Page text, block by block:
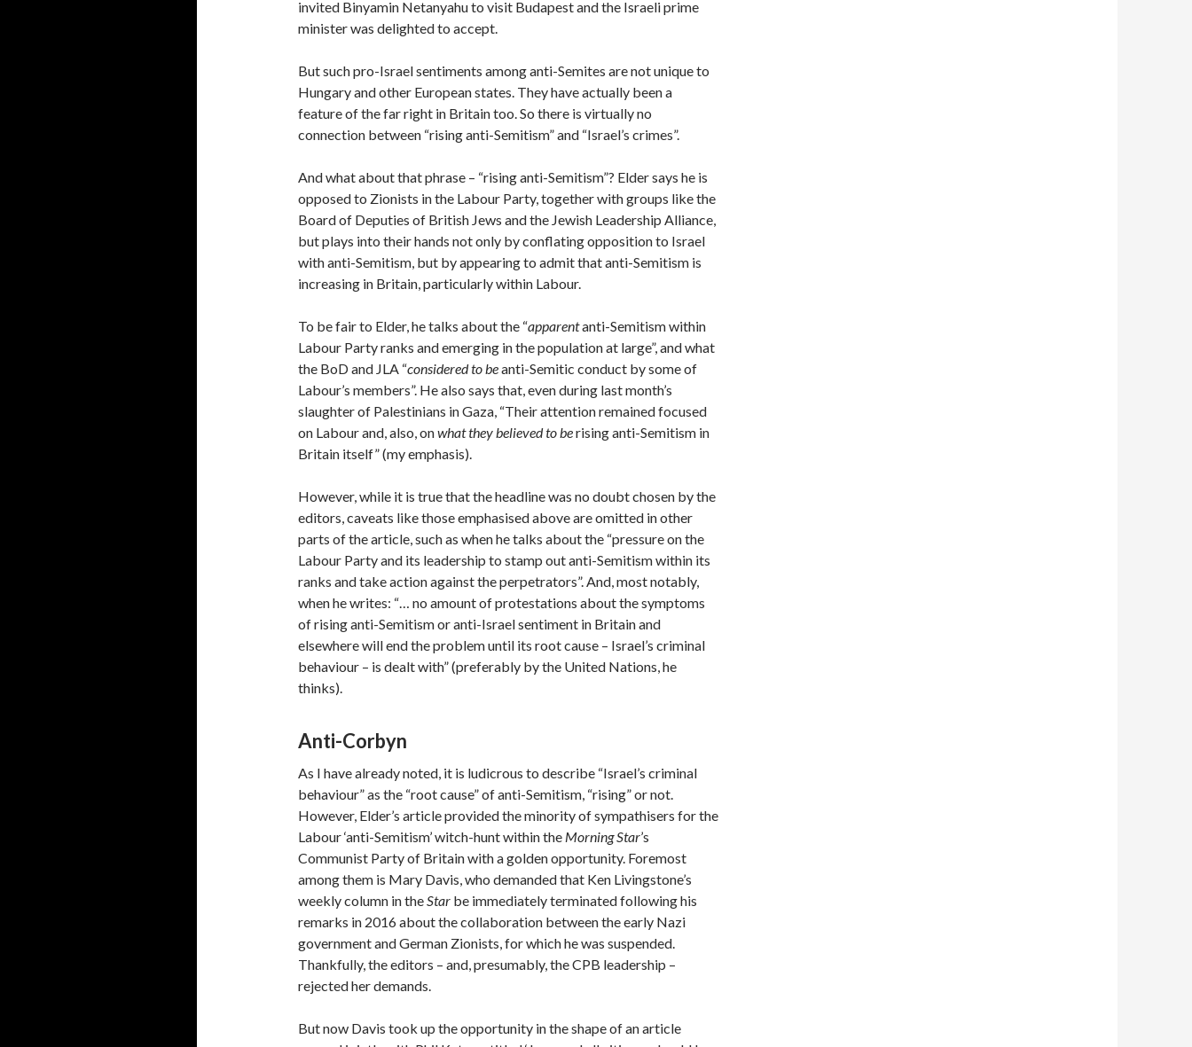
invited Binyamin Netanyahu to visit Budapest and the Israeli prime
minister was delighted to accept.
But such pro-Israel sentiments among anti-Semites are not unique to
Hungary and other European states. They have actually been a
feature of the far right in Britain too. So there is virtually no
connection between “rising anti-Semitism” and “Israel’s crimes”.
And what about that phrase – “rising anti-Semitism”? Elder says he is
opposed to Zionists in the Labour Party, together with groups like the
Board of Deputies of British Jews and the Jewish Leadership Alliance,
but plays into their hands not only by conflating opposition to Israel
with anti-Semitism, but by appearing to admit that anti-Semitism is
increasing in Britain, particularly within Labour.
To be fair to Elder, he talks about the “apparentanti-Semitism within
Labour Party ranks and emerging in the population at large”, and what
the BoD and JLA “considered to beanti-Semitic conduct by some of
Labour’s members”. He also says that, even during last month’s
slaughter of Palestinians in Gaza, “Their attention remained focused
on Labour and, also, onwhat they believed to berising anti-Semitism in
Britain itself” (my emphasis).
However, while it is true that the headline was no doubt chosen by the
editors, caveats like those emphasised above are omitted in other
parts of the article, such as when he talks about the “pressure on the
Labour Party and its leadership to stamp out anti-Semitism within its
ranks and take action against the perpetrators”. And, most notably,
when he writes: “… no amount of protestations about the symptoms
of rising anti-Semitism or anti-Israel sentiment in Britain and
elsewhere will end the problem until its root cause – Israel’s criminal
behaviour – is dealt with” (preferably by the United Nations, he
thinks).
Anti-Corbyn
As I have already noted, it is ludicrous to describe “Israel’s criminal
behaviour” as the “root cause” of anti-Semitism, “rising” or not.
However, Elder’s article provided the minority of sympathisers for the
Labour ‘anti-Semitism’ witch-hunt within the Morning Star’s
Communist Party of Britain with a golden opportunity. Foremost
among them is Mary Davis, who demanded that Ken Livingstone’s
weekly column in theStar be immediately terminated following his
remarks in 2016 about the collaboration between the early Nazi
government and German Zionists, for which he was suspended.
Thankfully, the editors – and, presumably, the CPB leadership –
rejected her demands.
But now Davis took up the opportunity in the shape of an article